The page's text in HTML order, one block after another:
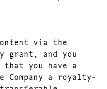
via the
grant, and you
that you have a
a royalty-